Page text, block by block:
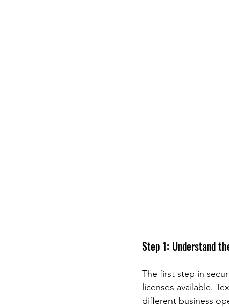
Step 1: Understand
The first step in
licenses available.
different business